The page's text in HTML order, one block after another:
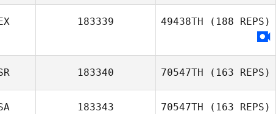
Monica Oliveira
183339 49438TH (188 REPS)
183340 70547TH (163 REPS)
183343 70547TH (163 REPS)